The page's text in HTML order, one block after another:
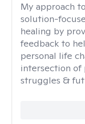
My approach
solution-
healing by
feedback to
personal life
intersection of
struggles &